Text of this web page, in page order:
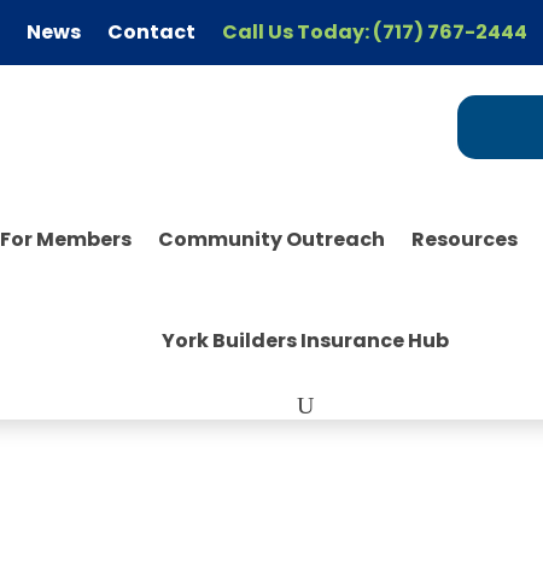
News Contact Call Us Today: (717) 767-2444
For Members Community Outreach Resources
York Builders Insurance Hub